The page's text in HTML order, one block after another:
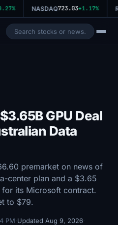
NASDAQ723.03+1.17%
GPU Deal
Data
premarket on news of
center plan and a $3.65
its Microsoft contract.
to $79.
PM·Updated Aug 9, 2026·